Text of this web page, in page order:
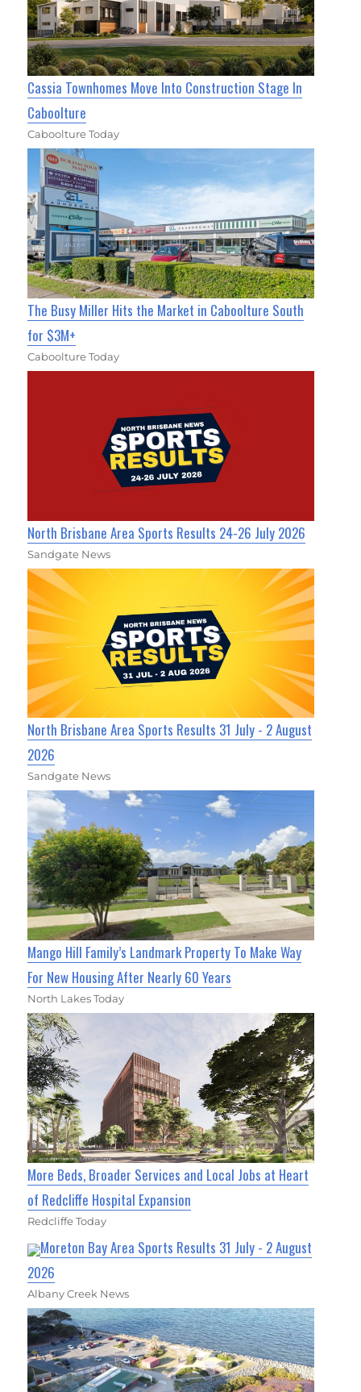
Cassia Townhomes Move Into Construction Stage In
Caboolture
Caboolture Today
The Busy Miller Hits the Market in Caboolture South
for $3M+
Caboolture Today
North Brisbane Area Sports Results 24-26 July 2026
Sandgate News
North Brisbane Area Sports Results 31 July - 2 August
2026
Sandgate News
Mango Hill Family’s Landmark Property To Make Way
For New Housing After Nearly 60 Years
North Lakes Today
More Beds, Broader Services and Local Jobs at Heart
of Redcliffe Hospital Expansion
Redcliffe Today
Moreton Bay Area Sports Results 31 July - 2 August
2026
Albany Creek News